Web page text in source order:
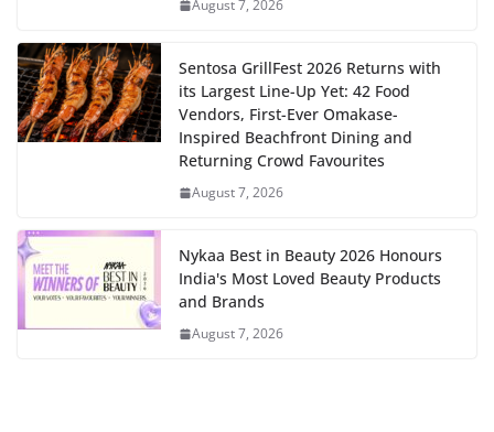
August 7, 2026
Sentosa GrillFest 2026 Returns with
its Largest Line-Up Yet: 42 Food
Vendors, First-Ever Omakase-
Inspired Beachfront Dining and
Returning Crowd Favourites
August 7, 2026
Nykaa Best in Beauty 2026 Honours
India's Most Loved Beauty Products
and Brands
August 7, 2026